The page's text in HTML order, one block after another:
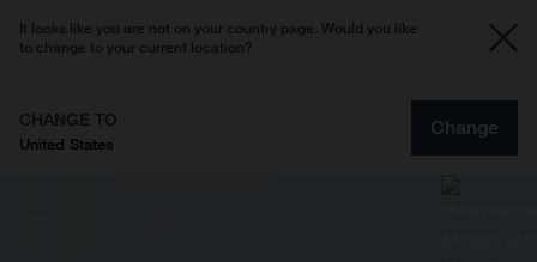
It looks like you are not on your country page. Would you like
to change to your current location?
CHANGE TO
United States
Change